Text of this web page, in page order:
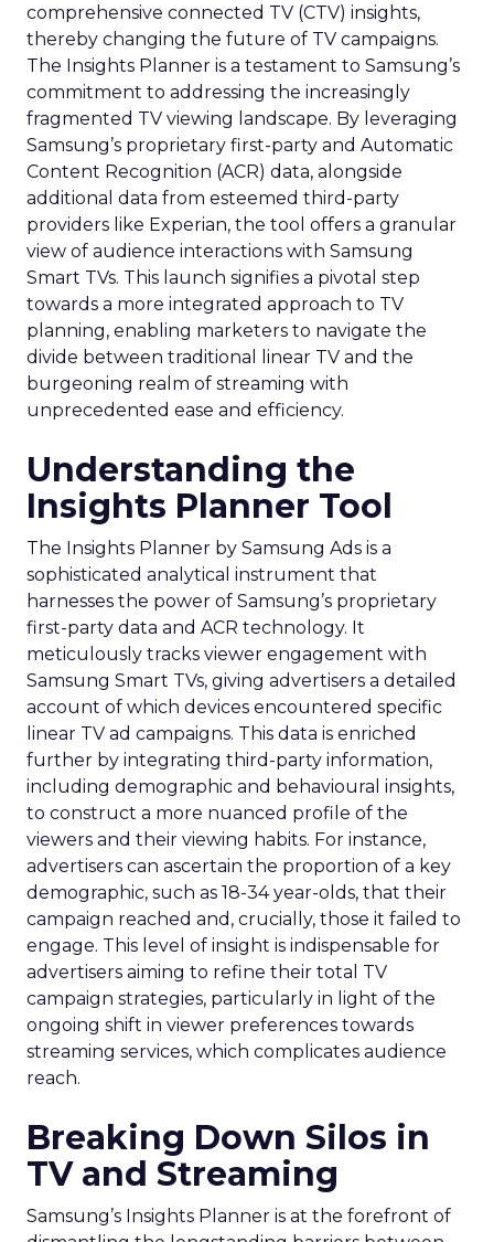
comprehensive connected TV (CTV) insights,
thereby changing the future of TV campaigns.
The Insights Planner is a testament to Samsung’s
commitment to addressing the increasingly
fragmented TV viewing landscape. By leveraging
Samsung’s proprietary first-party and Automatic
Content Recognition (ACR) data, alongside
additional data from esteemed third-party
providers like Experian, the tool offers a granular
view of audience interactions with Samsung
Smart TVs. This launch signifies a pivotal step
towards a more integrated approach to TV
planning, enabling marketers to navigate the
divide between traditional linear TV and the
burgeoning realm of streaming with
unprecedented ease and efficiency.
Understanding the
Insights Planner Tool
The Insights Planner by Samsung Ads is a
sophisticated analytical instrument that
harnesses the power of Samsung’s proprietary
first-party data and ACR technology. It
meticulously tracks viewer engagement with
Samsung Smart TVs, giving advertisers a detailed
account of which devices encountered specific
linear TV ad campaigns. This data is enriched
further by integrating third-party information,
including demographic and behavioural insights,
to construct a more nuanced profile of the
viewers and their viewing habits. For instance,
advertisers can ascertain the proportion of a key
demographic, such as 18-34 year-olds, that their
campaign reached and, crucially, those it failed to
engage. This level of insight is indispensable for
advertisers aiming to refine their total TV
campaign strategies, particularly in light of the
ongoing shift in viewer preferences towards
streaming services, which complicates audience
reach.
Breaking Down Silos in
TV and Streaming
Samsung’s Insights Planner is at the forefront of